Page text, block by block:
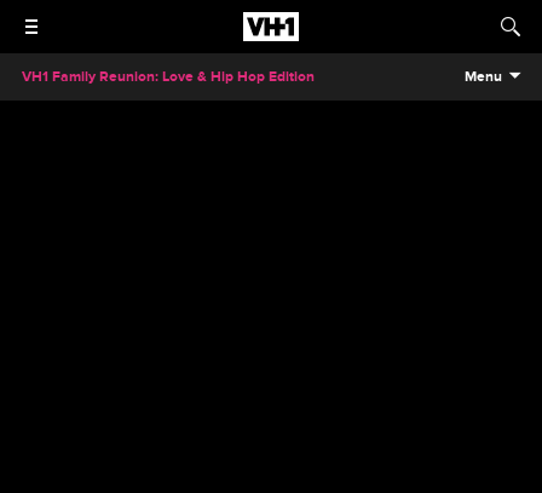
VH1 Family Reunion: Love & Hip Hop Edition Menu